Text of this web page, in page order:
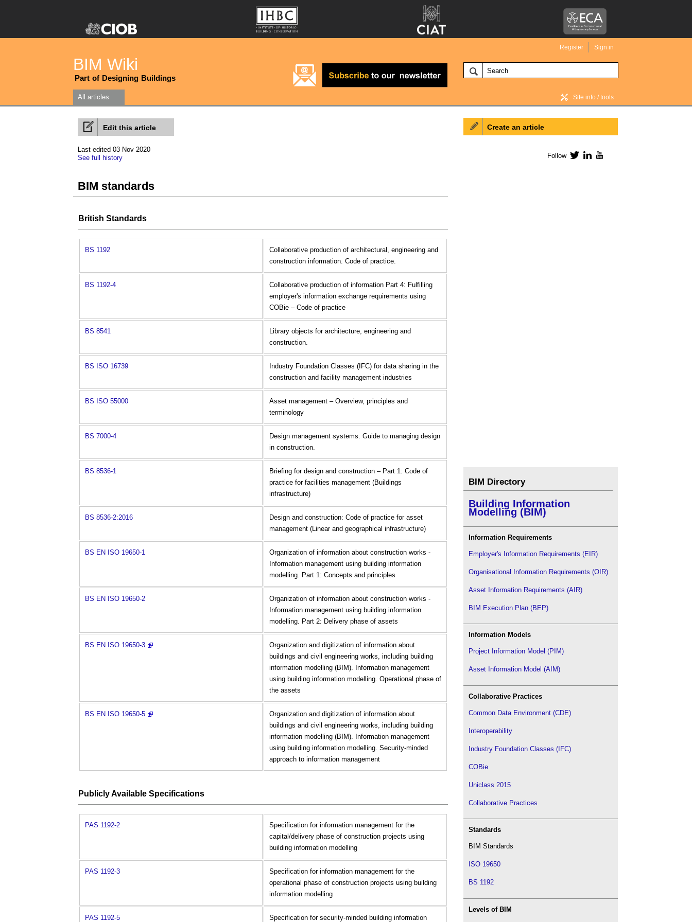
BIM Wiki
Part of Designing Buildings
Register Sign in
BIM Wiki home
Site info / tools
All articles
Edit this article
Last edited 03 Nov 2020
See full history
BIM standards
British Standards
BS 1192
Collaborative production of architectural, engineering and
construction information. Code of practice.
BS 1192-4
Collaborative production of information Part 4: Fulfilling
employer's information exchange requirements using
COBie – Code of practice
BS 8541
Library objects for architecture, engineering and
construction.
BS ISO 16739
Industry Foundation Classes (IFC) for data sharing in the
construction and facility management industries
BS ISO 55000
Asset management – Overview, principles and
terminology
BS 7000-4
Design management systems. Guide to managing design
in construction.
BS 8536-1
Briefing for design and construction – Part 1: Code of
practice for facilities management (Buildings
infrastructure)
BS 8536-2:2016
Design and construction: Code of practice for asset
management (Linear and geographical infrastructure)
BS EN ISO 19650-1
Organization of information about construction works -
Information management using building information
modelling. Part 1: Concepts and principles
BS EN ISO 19650-2
Organization of information about construction works -
Information management using building information
modelling. Part 2: Delivery phase of assets
BS EN ISO 19650-3
Organization and digitization of information about
buildings and civil engineering works, including building
information modelling (BIM). Information management
using building information modelling. Operational phase of
the assets
BS EN ISO 19650-5
Organization and digitization of information about
buildings and civil engineering works, including building
information modelling (BIM). Information management
using building information modelling. Security-minded
approach to information management
Publicly Available Specifications
PAS 1192-2
Specification for information management for the
capital/delivery phase of construction projects using
building information modelling
PAS 1192-3
Specification for information management for the
operational phase of construction projects using building
information modelling
PAS 1192-5 Specification for security-minded building information
Create an article
Follow TwitterLinkedIn
BIM Directory
Building Information
Modelling (BIM)
Information Requirements
Employer's Information Requirements (EIR)
Organisational Information Requirements (OIR)
Asset Information Requirements (AIR)
BIM Execution Plan (BEP)
Information Models
Project Information Model (PIM)
Asset Information Model (AIM)
Collaborative Practices
Common Data Environment (CDE)
Interoperability
Industry Foundation Classes (IFC)
COBie
Uniclass 2015
Collaborative Practices
Standards
BIM Standards
ISO 19650
BS 1192
Levels of BIM